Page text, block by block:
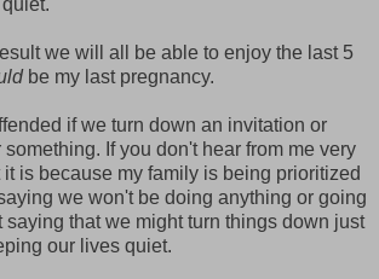
we will all be able to enjoy the last 5
be my last pregnancy.
if we turn down an invitation or
If you don't hear from me very
is because my family is being prioritized
we won't be doing anything or going
saying that we might turn things down just
our lives quiet.